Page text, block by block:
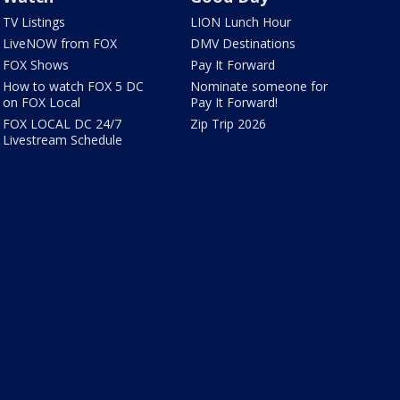
TV Listings
LiveNOW from FOX
FOX Shows
How to watch FOX 5 DC
on FOX Local
FOX LOCAL DC 24/7
Livestream Schedule
LION Lunch Hour
DMV Destinations
Pay It Forward
Nominate someone for
Pay It Forward!
Zip Trip 2026